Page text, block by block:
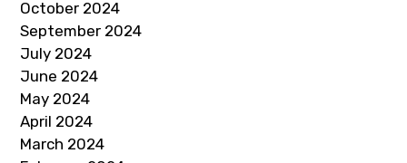
October 2024
September 2024
July 2024
June 2024
May 2024
April 2024
March 2024